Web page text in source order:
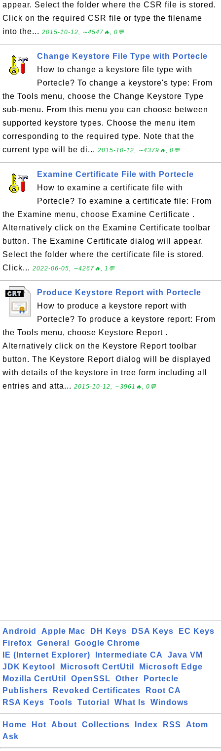
appear. Select the folder where the CSR file is stored.
Click on the required CSR file or type the filename
into the... 2015-10-12, ∼4547🔥, 0💬
Change Keystore File Type with Portecle
How to change a keystore file type with
Portecle? To change a keystore's type: From
the Tools menu, choose the Change Keystore Type
sub-menu. From this menu you can choose between
supported keystore types. Choose the menu item
corresponding to the required type. Note that the
current type will be di... 2015-10-12, ∼4379🔥, 0💬
Examine Certificate File with Portecle
How to examine a certificate file with
Portecle? To examine a certificate file: From
the Examine menu, choose Examine Certificate .
Alternatively click on the Examine Certificate toolbar
button. The Examine Certificate dialog will appear.
Select the folder where the certificate file is stored.
Click... 2022-06-05, ∼4267🔥, 1💬
Produce Keystore Report with Portecle
How to produce a keystore report with
Portecle? To produce a keystore report: From
the Tools menu, choose Keystore Report .
Alternatively click on the Keystore Report toolbar
button. The Keystore Report dialog will be displayed
with details of the keystore in tree form including all
entries and atta... 2015-10-12, ∼3961🔥, 0💬
Android Apple Mac DH Keys DSA Keys
EC Keys
Firefox
General
Google Chrome
IE (Internet Explorer)
Intermediate CA
Java VM
JDK Keytool
Microsoft CertUtil
Microsoft Edge
Mozilla CertUtil
OpenSSL Other
Portecle
Publishers
Revoked Certificates
Root CA
RSA Keys
Tools Tutorial What Is Windows
Home Hot About Collections Index RSS
Atom
Ask